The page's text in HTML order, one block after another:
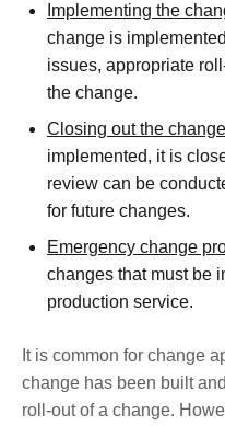
Implementing the
change is
issues, appropriate
the change.
Closing out the
implemented, it is
review can be
for future changes.
Emergency change
changes that must be
production service.
It is common for change
change has been built
roll-out of a change.